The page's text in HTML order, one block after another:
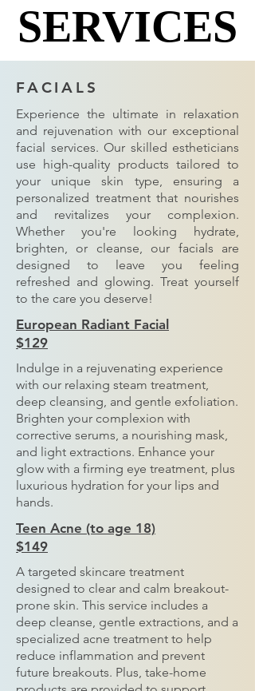
SERVICES
SERVICES
FACIALS
Experience the ultimate in relaxation
and rejuvenation with our exceptional
facial services. Our skilled estheticians
use high-quality products tailored to
your unique skin type, ensuring a
personalized treatment that nourishes
and revitalizes your complexion.
Whether you're looking hydrate,
brighten, or cleanse, our facials are
designed to leave you feeling
refreshed and glowing. Treat yourself
to the care you deserve!
European Radiant Facial
$129
Indulge in a rejuvenating experience
with our relaxing steam treatment,
deep cleansing, and gentle exfoliation.
Brighten your complexion with
corrective serums, a nourishing mask,
and light extractions. Enhance your
glow with a firming eye treatment, plus
luxurious hydration for your lips and
hands.
Teen Acne (to age 18)
$149
A targeted skincare treatment
designed to clear and calm breakout-
prone skin. This service includes a
deep cleanse, gentle extractions, and a
specialized acne treatment to help
reduce inflammation and prevent
future breakouts. Plus, take-home